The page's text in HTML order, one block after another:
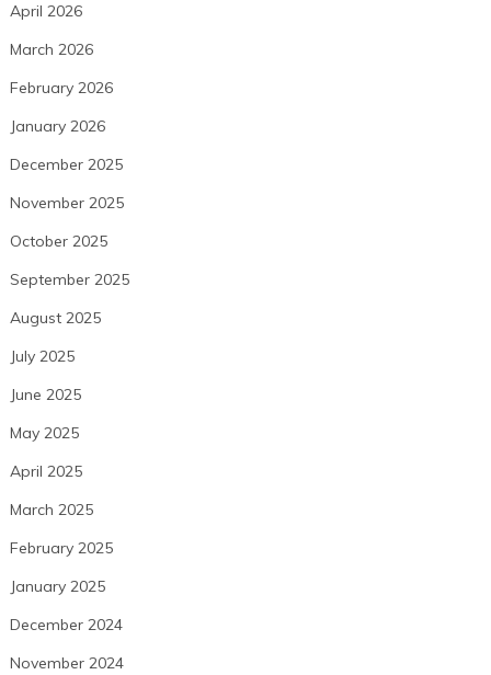
April 2026
March 2026
February 2026
January 2026
December 2025
November 2025
October 2025
September 2025
August 2025
July 2025
June 2025
May 2025
April 2025
March 2025
February 2025
January 2025
December 2024
November 2024